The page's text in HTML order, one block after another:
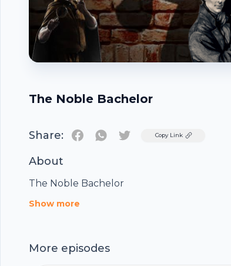
The Noble Bachelor
Share: TwitterCopy Link
About
The Noble Bachelor
Show more
More episodes
Footer